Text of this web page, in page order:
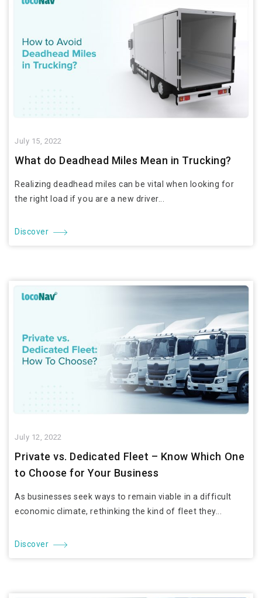
July 15, 2022
What do Deadhead Miles Mean in Trucking?
Realizing deadhead miles can be vital when looking for
the right load if you are a new driver...
Discover
July 12, 2022
Private vs. Dedicated Fleet – Know Which One
to Choose for Your Business
As businesses seek ways to remain viable in a difficult
economic climate, rethinking the kind of fleet they...
Discover